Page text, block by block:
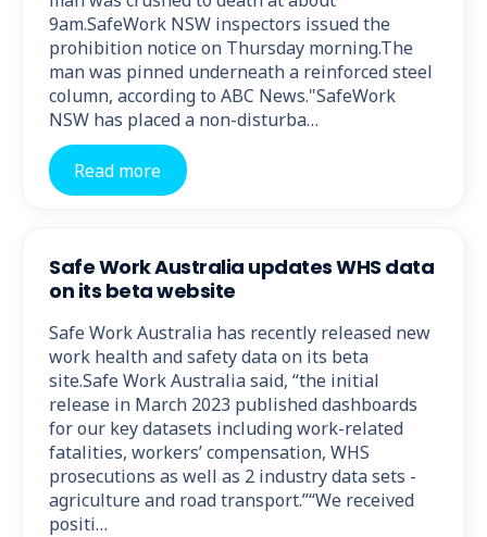
9am.SafeWork NSW inspectors issued the
prohibition notice on Thursday morning.The
man was pinned underneath a reinforced steel
column, according to ABC News."SafeWork
NSW has placed a non-disturba…
Read more
Safe Work Australia updates WHS data
on its beta website
Safe Work Australia has recently released new
work health and safety data on its beta
site.Safe Work Australia said, “the initial
release in March 2023 published dashboards
for our key datasets including work-related
fatalities, workers’ compensation, WHS
prosecutions as well as 2 industry data sets -
agriculture and road transport.”“We received
positi…